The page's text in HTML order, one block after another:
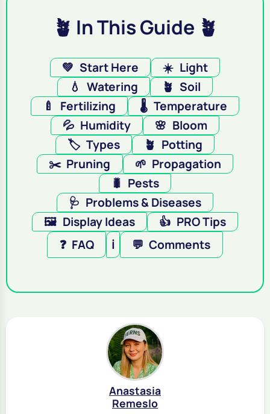
🪴 In This Guide 🪴
💚 Start Here ☀️ Light
💧 Watering 🪴 Soil
🍼
Fertilizing 🌡️ Temperature
💦 Humidity 🌸 Bloom
🏷️ Types 🪴 Potting
✂️ Pruning 🌱 Propagation
🐛 Pests
🩺 Problems & Diseases
🖼️ Display Ideas 👍 PRO Tips
❓ FAQ ℹ️ 💬 Comments
Anastasia
Remeslo